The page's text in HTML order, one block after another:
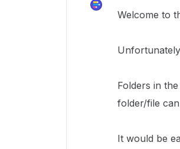
Welcome to
Folders in
folder/file
It would be